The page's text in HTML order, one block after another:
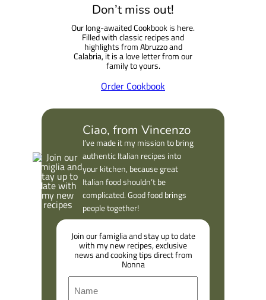
Don’t miss out!
Our long-awaited Cookbook is here.
Filled with classic recipes and
highlights from Abruzzo and
Calabria, it is a love letter from our
family to yours.
Order Cookbook
Ciao, from Vincenzo
I’ve made it my mission to bring
authentic Italian recipes into
your kitchen, because great
Italian food shouldn’t be
complicated. Good food brings
people together!
Join our famiglia and stay up to date
with my new recipes, exclusive
news and cooking tips direct from
Nonna